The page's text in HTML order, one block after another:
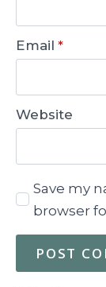
Email *
Website
Save my
browser